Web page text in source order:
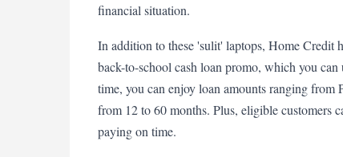
financial situation.
In addition to these 'sulit' laptops, Home Credit
back-to-school cash loan promo, which you
time, you can enjoy loan amounts ranging
from 12 to 60 months. Plus, eligible customers
paying on time.